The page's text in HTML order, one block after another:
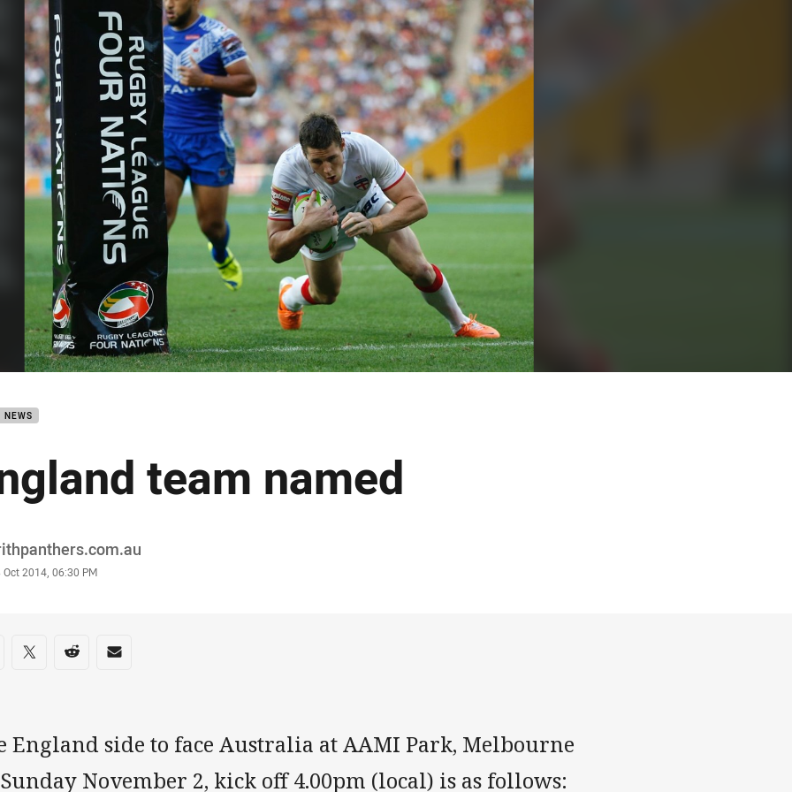
page content
NEWS
team named
Oct 2014, 06:30 PM
on social media
via Facebook
Share via Twitter
Share via Reddit
Share via Email
England side to face Australia at AAMI Park, Melbourne
November 2, kick off 4.00pm (local) is as follows: